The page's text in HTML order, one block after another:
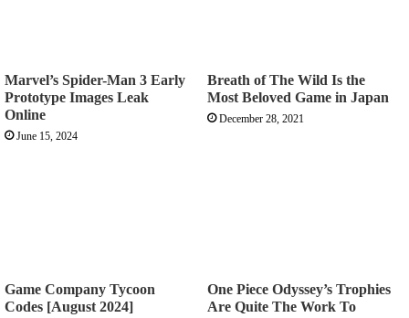
Marvel’s Spider-Man 3 Early
Prototype Images Leak
Online
June 15, 2024
Breath of The Wild Is the
Most Beloved Game in Japan
December 28, 2021
Game Company Tycoon
Codes [August 2024]
One Piece Odyssey’s Trophies
Are Quite The Work To